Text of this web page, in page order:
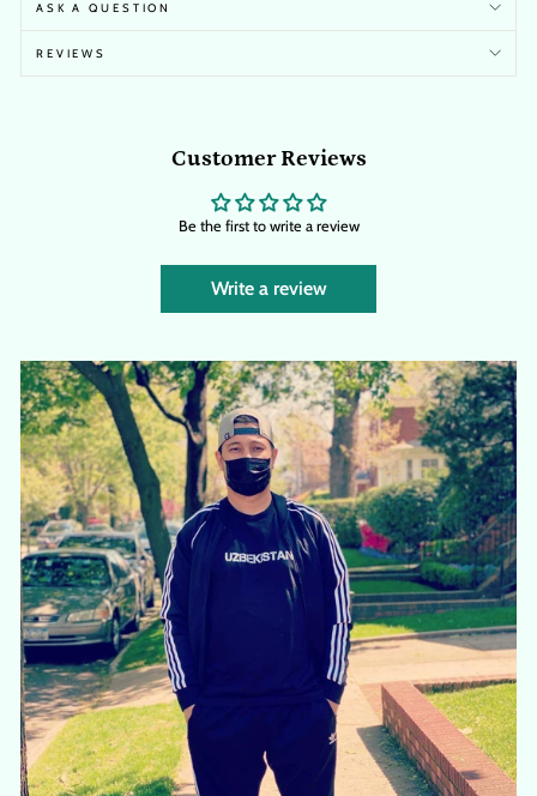
ASK A QUESTION
REVIEWS
Customer Reviews
Be the first to write a review
Write a review